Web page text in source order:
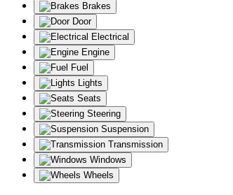
Brakes
Door
Electrical
Engine
Fuel
Lights
Seats
Steering
Suspension
Transmission
Windows
Wheels